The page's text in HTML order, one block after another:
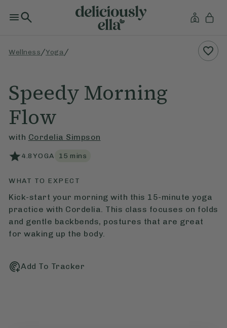
Wellness /Yoga /
Speedy Morning
Flow
with Cordelia Simpson
4.8YOGA 15 mins
WHAT TO EXPECT
Kick-start your morning with this 15-minute yoga
practice with Cordelia. This class focuses on folds
and gentle backbends, postures that are great
for waking up the body.
Add To Tracker